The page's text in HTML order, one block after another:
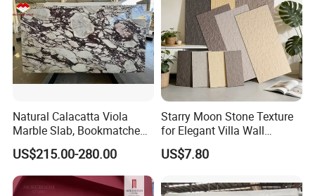
Natural Calacatta Viola
Marble Slab, Bookmatched
White Marble with Purple &
Black Veins for Hotel TV
Background Wall &
Bathroom Vanity Top
US$215.00-280.00
Starry Moon Stone Texture
for Elegant Villa Wall
Cladding
US$7.80